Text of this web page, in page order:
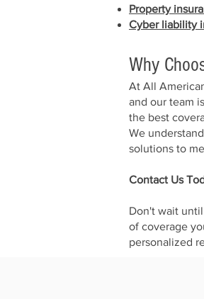
Property
Cyber liability
Why
At All
and our team
the best
We
solutions to
Contact Us
Don't wait
of coverage
personalized